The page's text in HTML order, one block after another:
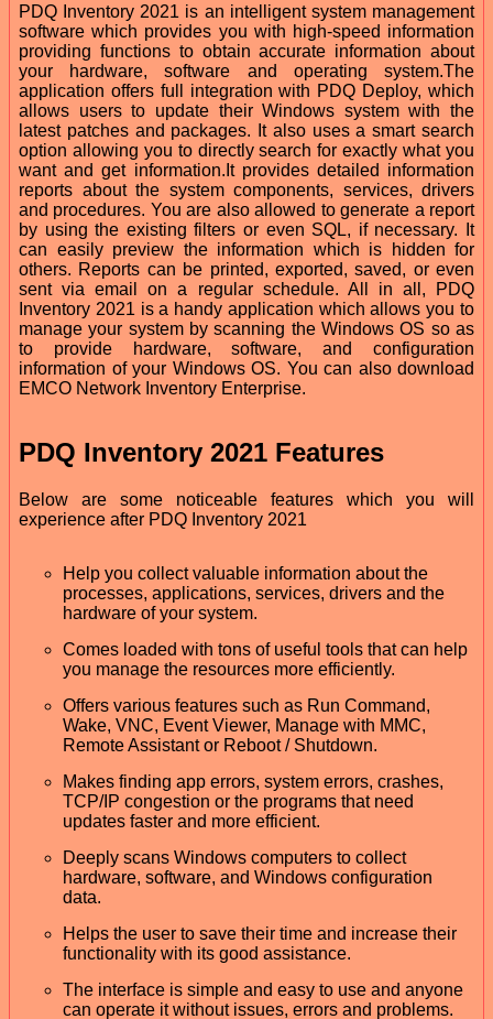
PDQ Inventory 2021 is an intelligent system management
software which provides you with high-speed information
providing functions to obtain accurate information about
your hardware, software and operating system.The
application offers full integration with PDQ Deploy, which
allows users to update their Windows system with the
latest patches and packages. It also uses a smart search
option allowing you to directly search for exactly what you
want and get information.It provides detailed information
reports about the system components, services, drivers
and procedures. You are also allowed to generate a report
by using the existing filters or even SQL, if necessary. It
can easily preview the information which is hidden for
others. Reports can be printed, exported, saved, or even
sent via email on a regular schedule. All in all, PDQ
Inventory 2021 is a handy application which allows you to
manage your system by scanning the Windows OS so as
to provide hardware, software, and configuration
information of your Windows OS. You can also download
EMCO Network Inventory Enterprise.
PDQ Inventory 2021 Features
Below are some noticeable features which you will
experience after PDQ Inventory 2021
Help you collect valuable information about the
processes, applications, services, drivers and the
hardware of your system.
Comes loaded with tons of useful tools that can help
you manage the resources more efficiently.
Offers various features such as Run Command,
Wake, VNC, Event Viewer, Manage with MMC,
Remote Assistant or Reboot / Shutdown.
Makes finding app errors, system errors, crashes,
TCP/IP congestion or the programs that need
updates faster and more efficient.
Deeply scans Windows computers to collect
hardware, software, and Windows configuration
data.
Helps the user to save their time and increase their
functionality with its good assistance.
The interface is simple and easy to use and anyone
can operate it without issues, errors and problems.